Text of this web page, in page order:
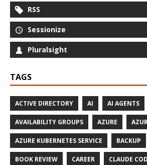
RSS
Sessionize
Pluralsight
TAGS
ACTIVE DIRECTORY AI AI AGENTS
AVAILABILITY GROUPS AZURE
AZURE KUBERNETES SERVICE BACKUP
BOOK REVIEW CAREER CLAUDE